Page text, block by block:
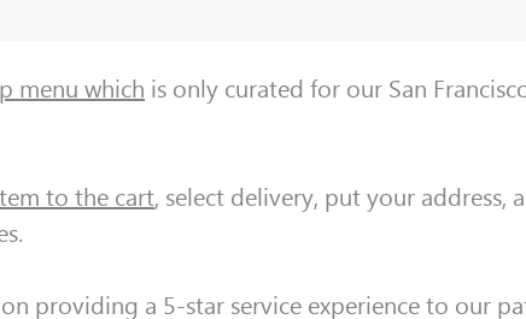
menu which is only curated for our San
to the cart, select delivery, put your address,
on providing a 5-star service experience to our